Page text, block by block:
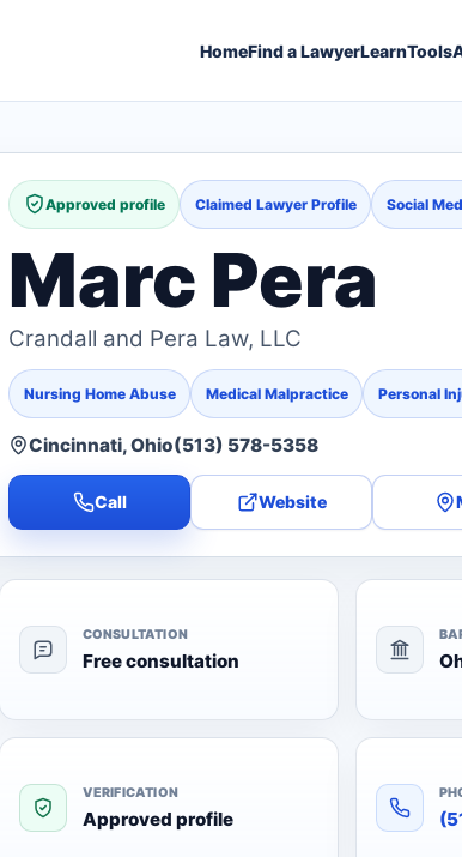
HomeFind a LawyerLearnTools
Approved profile Claimed Lawyer Profile Social
Marc Pera
Crandall and Pera Law, LLC
Nursing Home Abuse Medical Malpractice Personal
Cincinnati, Ohio(513) 578-5358
Call Website
CONSULTATION
Free consultation
VERIFICATION
Approved profile